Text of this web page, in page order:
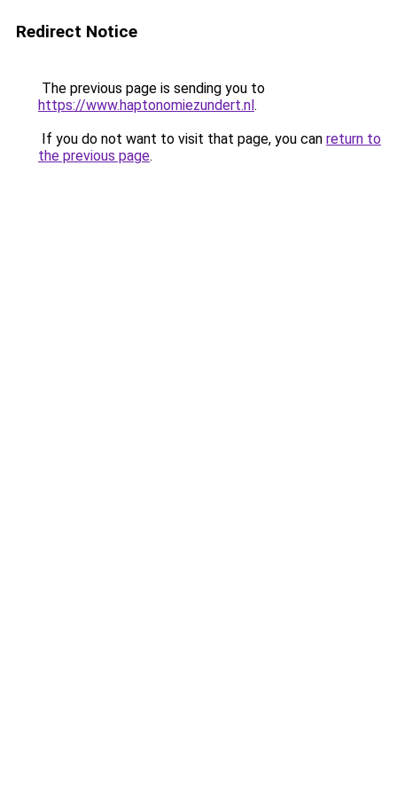
Redirect Notice
The previous page is sending you to
https://www.haptonomiezundert.nl.
If you do not want to visit that page, you can return to
the previous page.